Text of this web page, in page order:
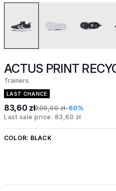
ACTUS PRINT
Trainers
LAST CHANCE
83,60 zł209,00 zł-60%
Last sale price: 83,60 zł
COLOR: BLACK